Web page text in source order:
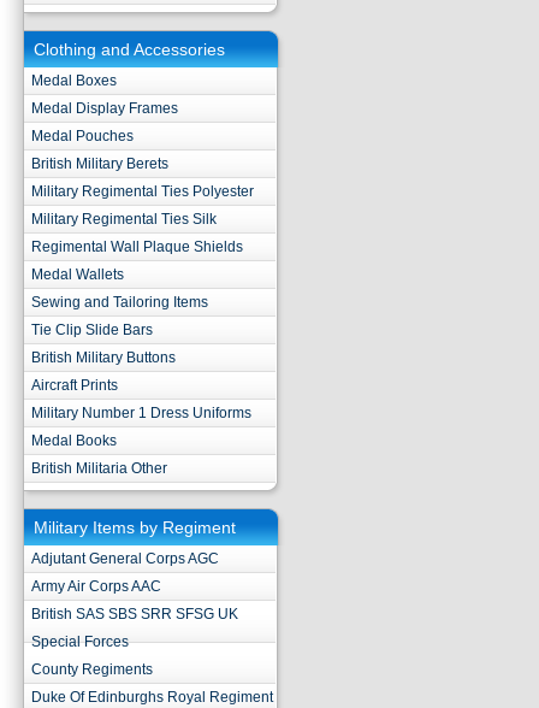
Clothing and Accessories
Medal Boxes
Medal Display Frames
Medal Pouches
British Military Berets
Military Regimental Ties Polyester
Military Regimental Ties Silk
Regimental Wall Plaque Shields
Medal Wallets
Sewing and Tailoring Items
Tie Clip Slide Bars
British Military Buttons
Aircraft Prints
Military Number 1 Dress Uniforms
Medal Books
British Militaria Other
Military Items by Regiment
Adjutant General Corps AGC
Army Air Corps AAC
British SAS SBS SRR SFSG UK
Special Forces
County Regiments
Duke Of Edinburghs Royal Regiment